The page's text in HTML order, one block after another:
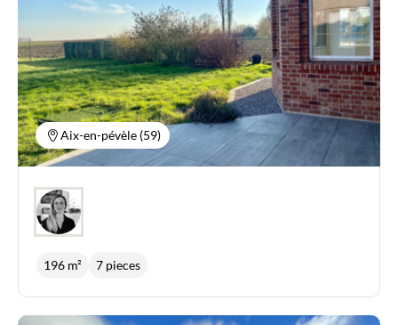
Aix-en-pévèle (59)
196 m² 7 pieces